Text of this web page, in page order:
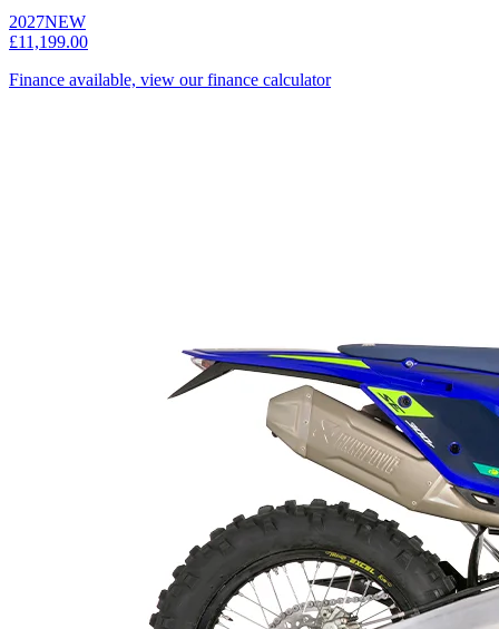
2027NEW
£11,199.00
Finance available, view our finance calculator